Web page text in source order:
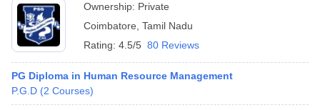
Ownership: Private
Coimbatore Tamil Nadu
Rating: 4.5/5 80 Reviews
PG Diploma in Human Resource Management
P.G.D (2 Courses)